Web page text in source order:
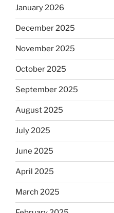
January 2026
December 2025
November 2025
October 2025
September 2025
August 2025
July 2025
June 2025
April 2025
March 2025